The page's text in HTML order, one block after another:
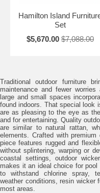
Hamilton Island
Set
$5,670.00 $7,088.00
Traditional outdoor furniture
maintenance and fewer
large and small spaces
found indoors. That special look
are as pleasing to the eye as
and for entertaining. Quality
are similar to natural rattan,
elements. Crafted with
piece features rugged and
without splintering, warping or
coastal settings, outdoor
makes it an ideal choice for
to withstand chlorine spray,
weather conditions, resin wicker
most areas.